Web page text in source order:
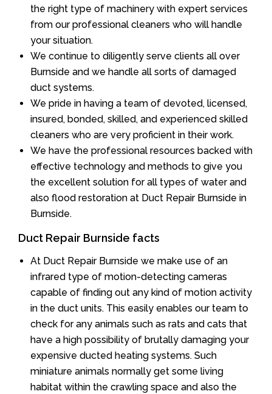
the right type of machinery with expert services
from our professional cleaners who will handle
your situation.
We continue to diligently serve clients all over
Burnside and we handle all sorts of damaged
duct systems.
We pride in having a team of devoted, licensed,
insured, bonded, skilled, and experienced skilled
cleaners who are very proficient in their work.
We have the professional resources backed with
effective technology and methods to give you
the excellent solution for all types of water and
also flood restoration at Duct Repair Burnside in
Burnside.
Duct Repair Burnside facts
At Duct Repair Burnside we make use of an
infrared type of motion-detecting cameras
capable of finding out any kind of motion activity
in the duct units. This easily enables our team to
check for any animals such as rats and cats that
have a high possibility of brutally damaging your
expensive ducted heating systems. Such
miniature animals normally get some living
habitat within the crawling space and also the